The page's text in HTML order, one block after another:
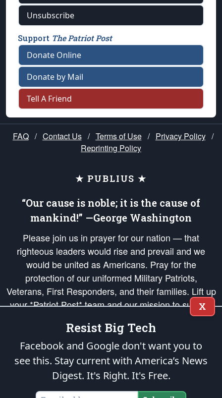
Unsubscribe
Support The Patriot Post
Donate Online
Donate by Mail
Tell A Friend
FAQ / Contact Us / Terms of Use / Privacy Policy /
Reprinting Policy
★ PUBLIUS ★
“Our cause is noble; it is the cause of
mankind!” —George Washington
Please join us in prayer for our nation — that
righteous leaders would rise and prevail and we
would be united as Americans. Pray for the
protection of our uniformed Military Patriots,
Veterans, First Responders, and their families. Lift up
your *Patriot Post* team and our mission to support
and defend our legacy of American Liberty and our
Republic's Founding Principles, in order that the fires
of freedom would be ignited in the hearts and minds
of our countrymen.
is protected speech, as enumerated in theFirst Amendment
States of America, in accordance with theendowedandunalienable Rights of
X
Resist Big Tech
Facebook and Google don't want you to
see this. Stay current with America’s News
Digest. It's Right. It's Free.